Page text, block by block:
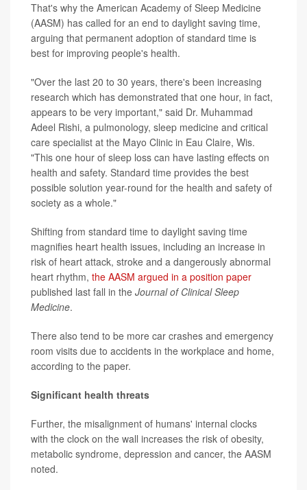
That's why the American Academy of Sleep Medicine
(AASM) has called for an end to daylight saving time,
arguing that permanent adoption of standard time is
best for improving people's health.
"Over the last 20 to 30 years, there's been increasing
research which has demonstrated that one hour, in fact,
appears to be very important," said Dr. Muhammad
Adeel Rishi, a pulmonology, sleep medicine and critical
care specialist at the Mayo Clinic in Eau Claire, Wis.
"This one hour of sleep loss can have lasting effects on
health and safety. Standard time provides the best
possible solution year-round for the health and safety of
society as a whole."
Shifting from standard time to daylight saving time
magnifies heart health issues, including an increase in
risk of heart attack, stroke and a dangerously abnormal
heart rhythm, the AASM argued in a position paper
published last fall in the Journal of Clinical Sleep
Medicine.
There also tend to be more car crashes and emergency
room visits due to accidents in the workplace and home,
according to the paper.
Significant health threats
Further, the misalignment of humans' internal clocks
with the clock on the wall increases the risk of obesity,
metabolic syndrome, depression and cancer, the AASM
noted.